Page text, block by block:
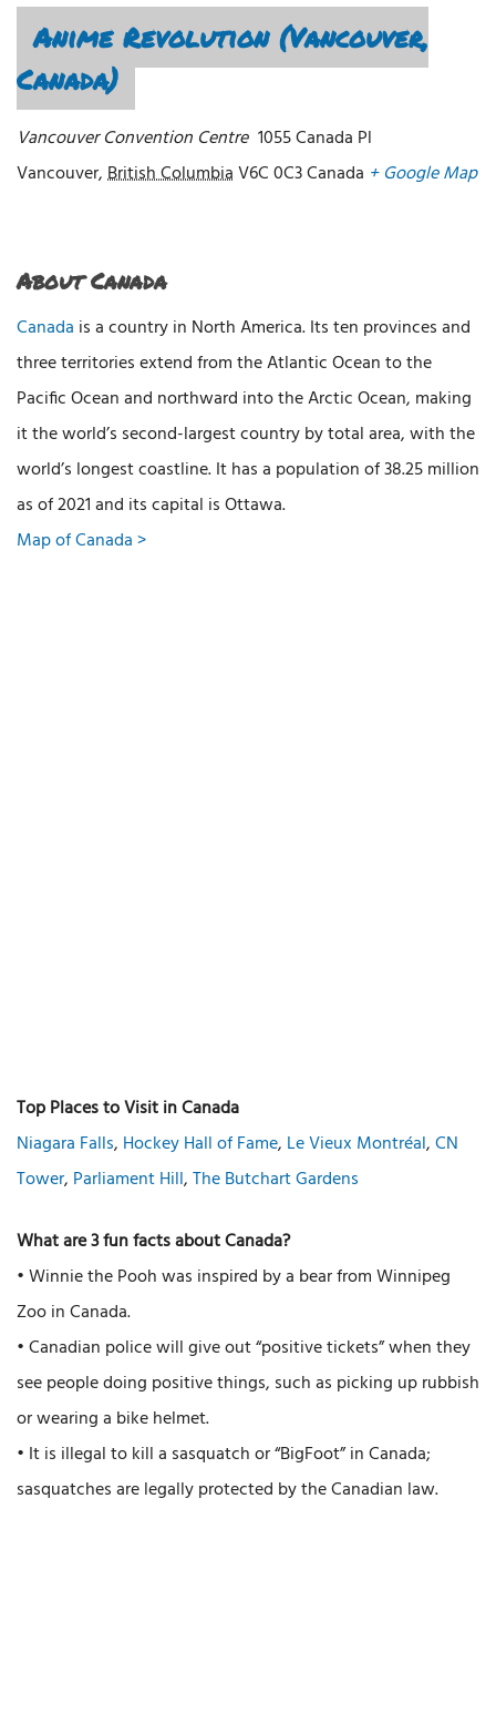
Anime Revolution (Vancouver,
Canada)
Vancouver Convention Centre 1055 Canada Pl
Vancouver,British ColumbiaV6C 0C3Canada + Google Map
About Canada
Canada is a country in North America. Its ten provinces and
three territories extend from the Atlantic Ocean to the
Pacific Ocean and northward into the Arctic Ocean, making
it the world’s second-largest country by total area, with the
world’s longest coastline. It has a population of 38.25 million
as of 2021 and its capital is Ottawa.
Map of Canada >
Top Places to Visit in Canada
Niagara Falls, Hockey Hall of Fame, Le Vieux Montréal,CN
Tower, Parliament Hill,The Butchart Gardens
What are 3 fun facts about Canada?
• Winnie the Pooh was inspired by a bear from Winnipeg
Zoo in Canada.
• Canadian police will give out “positive tickets” when they
see people doing positive things, such as picking up rubbish
or wearing a bike helmet.
• It is illegal to kill a sasquatch or “BigFoot” in Canada;
sasquatches are legally protected by the Canadian law.